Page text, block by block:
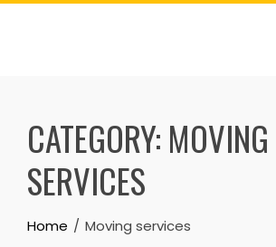
Skip
CATEGORY: MOVING
SERVICES
Home Moving services